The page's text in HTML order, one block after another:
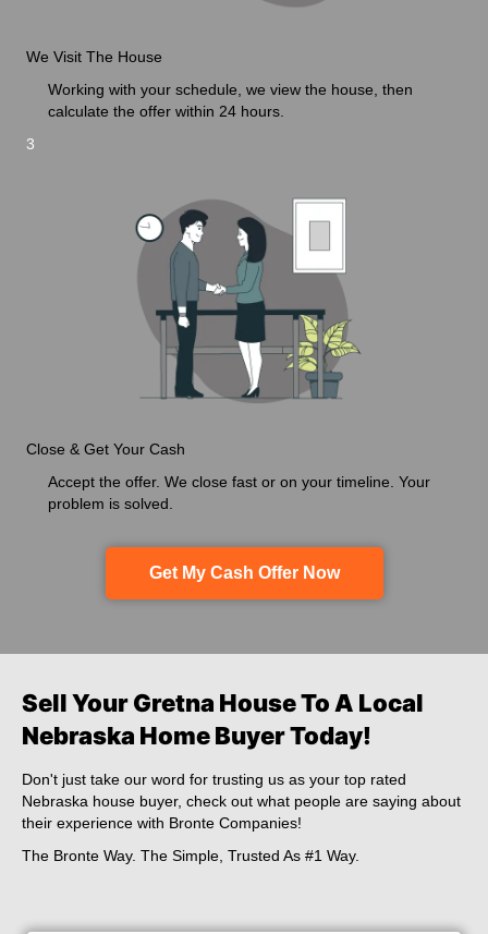
We Visit The House
Working with your schedule, we view the house, then
calculate the offer within 24 hours.
3
Close & Get Your Cash
Accept the offer. We close fast or on your timeline. Your
problem is solved.
Get My Cash Offer Now
Sell Your Gretna House To A Local
Nebraska Home Buyer Today!
Don't just take our word for trusting us as your top rated
Nebraska house buyer, check out what people are saying about
their experience with Bronte Companies!
The Bronte Way. The Simple, Trusted As #1 Way.